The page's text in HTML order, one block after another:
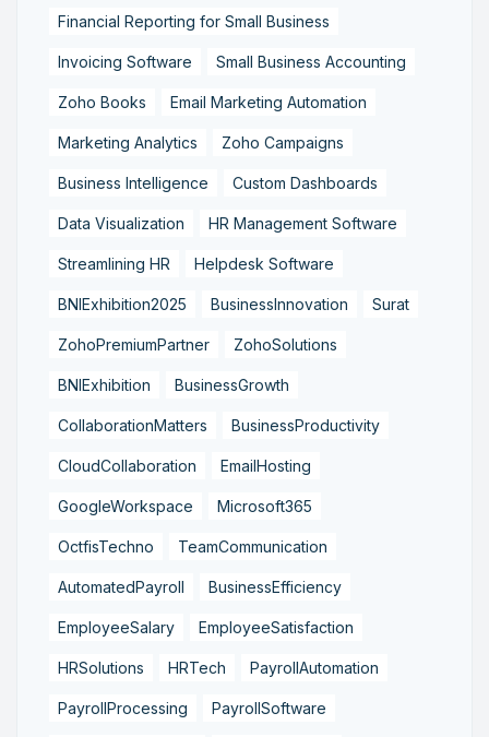
Financial Reporting for Small Business
Invoicing Software Small Business Accounting
Zoho Books Email Marketing Automation
Marketing Analytics Zoho Campaigns
Business Intelligence Custom Dashboards
Data Visualization HR Management Software
Streamlining HR Helpdesk Software
BNIExhibition2025 BusinessInnovation Surat
ZohoPremiumPartner ZohoSolutions
BNIExhibition BusinessGrowth
CollaborationMatters BusinessProductivity
CloudCollaboration EmailHosting
GoogleWorkspace Microsoft365
OctfisTechno TeamCommunication
AutomatedPayroll BusinessEfficiency
EmployeeSalary EmployeeSatisfaction
HRSolutions HRTech PayrollAutomation
PayrollProcessing PayrollSoftware